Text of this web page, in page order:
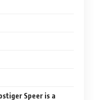
Speer is a